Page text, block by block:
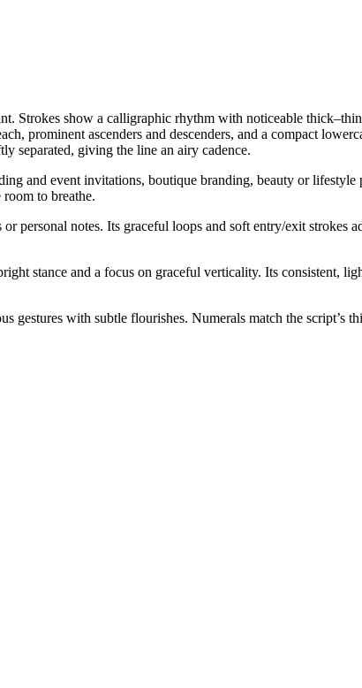
Strokes show a calligraphic rhythm with noticeable
prominent ascenders and descenders, and a compact
separated, giving the line an airy cadence.
and event invitations, boutique branding, beauty or
to breathe.
personal notes. Its graceful loops and soft entry/exit strokes
stance and a focus on graceful verticality. Its consistent,
gestures with subtle flourishes. Numerals match the script’s